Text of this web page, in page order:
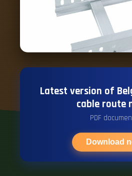
Latest version of
cable route
PDF
Download